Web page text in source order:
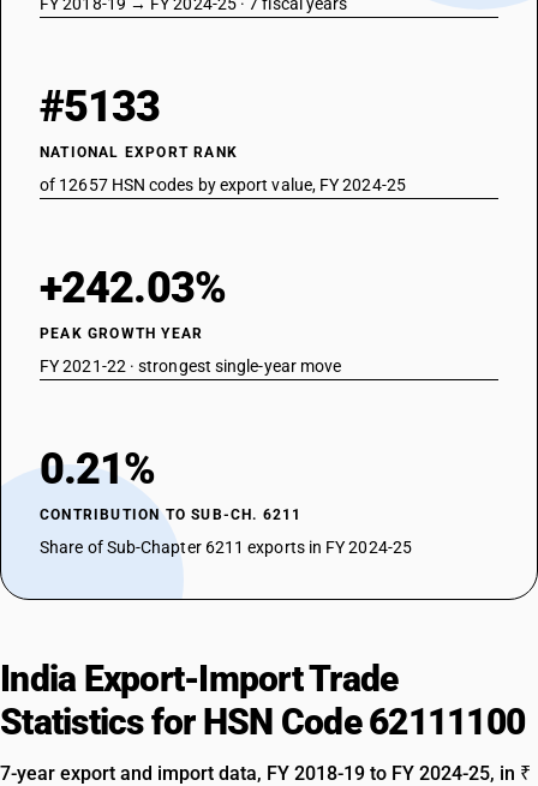
#5133
NATIONAL EXPORT RANK
of 12657 HSN codes by export value, FY 2024-25
+242.03%
PEAK GROWTH YEAR
FY 2021-22 · strongest single-year move
0.21%
CONTRIBUTION TO SUB-CH. 6211
Share of Sub-Chapter 6211 exports in FY 2024-25
India Export-Import Trade
Statistics for HSN Code 62111100
7-year export and import data, FY 2018-19 to FY 2024-25, in ₹